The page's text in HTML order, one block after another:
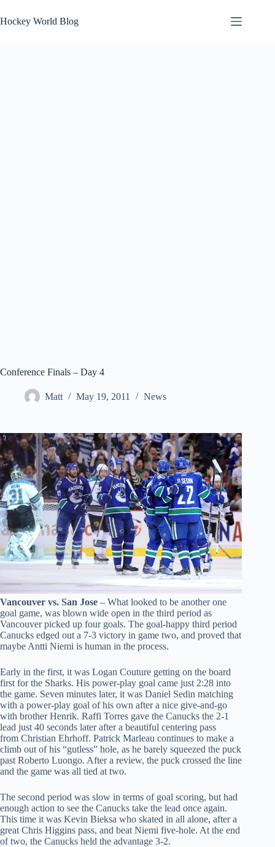
to
content
Hockey World Blog
Conference Finals – Day 4
Matt May 19, 2011 News
Vancouver vs. San Jose – What looked to be another one
goal game, was blown wide open in the third period as
Vancouver picked up four goals. The goal-happy third period
Canucks edged out a 7-3 victory in game two, and proved that
maybe Antti Niemi is human in the process.
Early in the first, it was Logan Couture getting on the board
first for the Sharks. His power-play goal came just 2:28 into
the game. Seven minutes later, it was Daniel Sedin matching
with a power-play goal of his own after a nice give-and-go
with brother Henrik. Raffi Torres gave the Canucks the 2-1
lead just 40 seconds later after a beautiful centering pass
from Christian Ehrhoff. Patrick Marleau continues to make a
climb out of his “gutless” hole, as he barely squeezed the puck
past Roberto Luongo. After a review, the puck crossed the line
and the game was all tied at two.
The second period was slow in terms of goal scoring, but had
enough action to see the Canucks take the lead once again.
This time it was Kevin Bieksa who skated in all alone, after a
great Chris Higgins pass, and beat Niemi five-hole. At the end
of two, the Canucks held the advantage 3-2.